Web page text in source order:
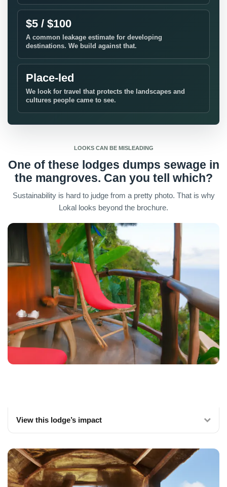
$5 / $100
A common leakage estimate for developing
destinations. We build against that.
Place-led
We look for travel that protects the landscapes and
cultures people came to see.
LOOKS CAN BE MISLEADING
One of these lodges dumps sewage in
the mangroves. Can you tell which?
Sustainability is hard to judge from a pretty photo. That is why
Lokal looks beyond the brochure.
View this lodge’s impact